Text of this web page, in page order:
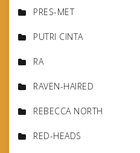
PRES-MET
PUTRI CINTA
RA
RAVEN-HAIRED
REBECCA NORTH
RED-HEADS